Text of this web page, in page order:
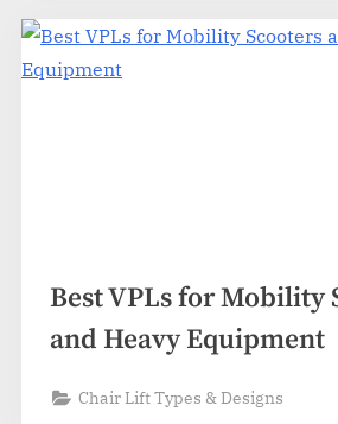
Best VPLs for Mobility
and Heavy Equipment
Chair Lift Types & Designs